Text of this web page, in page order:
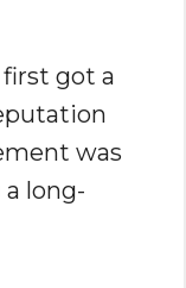
got a
was
long-